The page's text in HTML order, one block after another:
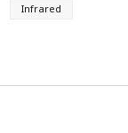
Infrared